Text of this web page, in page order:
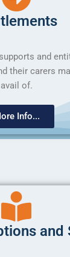
and
their carers
avail of.
Info...
and